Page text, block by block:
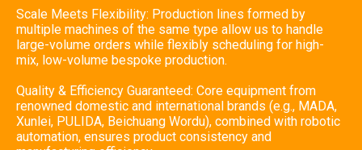
Scale Meets Flexibility: Production lines formed by
multiple machines of the same type allow us to handle
large-volume orders while flexibly scheduling for high-
mix, low-volume bespoke production.
Quality & Efficiency Guaranteed: Core equipment from
renowned domestic and international brands (e.g., MADA,
Xunlei, PULIDA, Beichuang Wordu), combined with robotic
automation, ensures product consistency and